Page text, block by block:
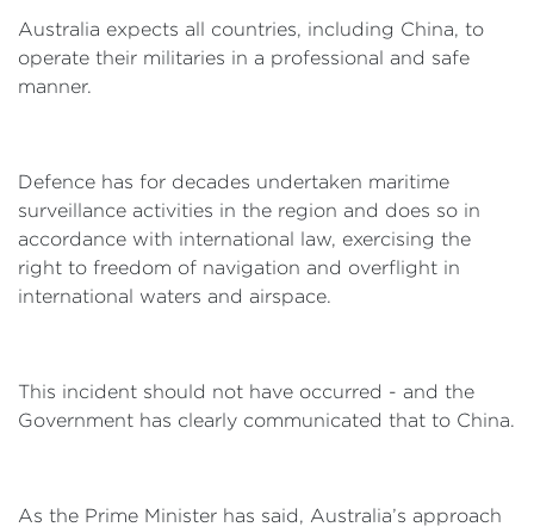
Australia expects all countries, including China, to
operate their militaries in a professional and safe
manner.
Defence has for decades undertaken maritime
surveillance activities in the region and does so in
accordance with international law, exercising the
right to freedom of navigation and overflight in
international waters and airspace.
This incident should not have occurred - and the
Government has clearly communicated that to China.
As the Prime Minister has said, Australia’s approach